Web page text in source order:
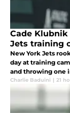
Cade
Jets training
New York Jets
day at training
and throwing one
Charlie Baduini | 21